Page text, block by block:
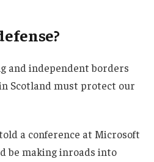
and independent borders
Scotland must protect our
a conference at Microsoft
be making inroads into